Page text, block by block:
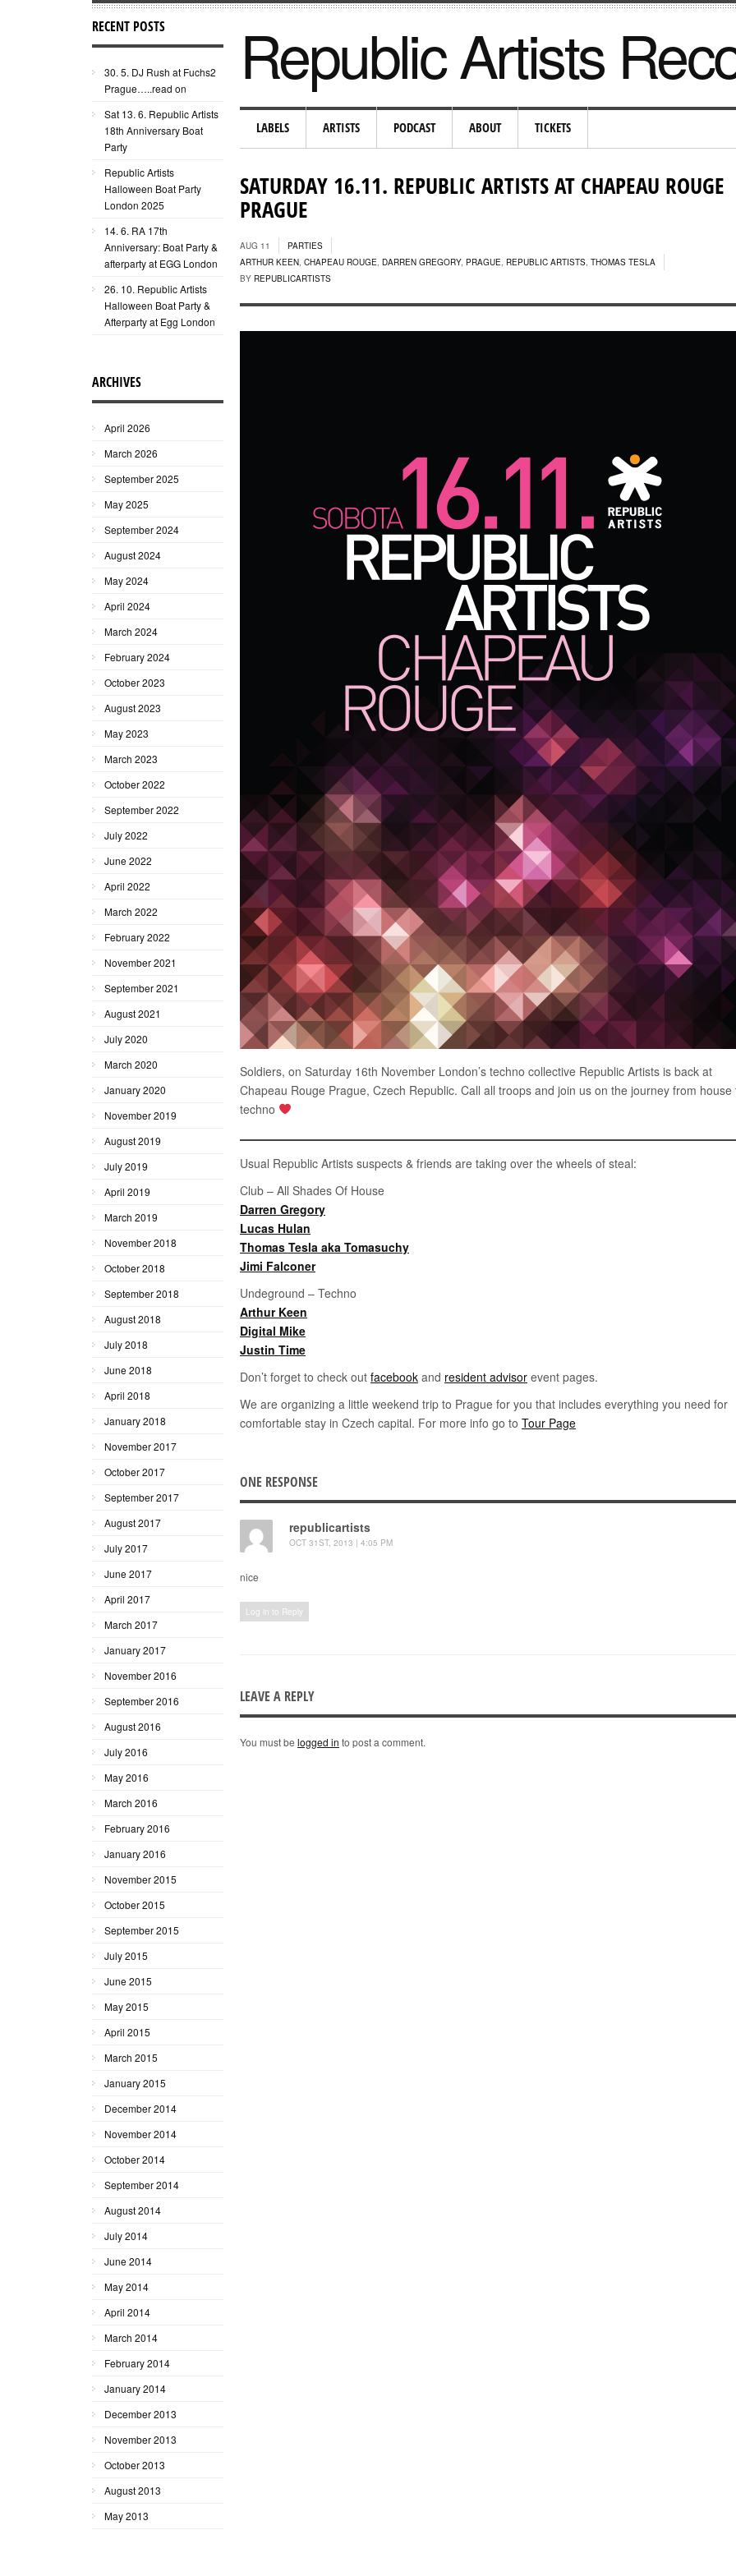
Republic Artists
LABELS ARTISTS PODCAST ABOUT TICKETS
SATURDAY 16.11. REPUBLIC ARTISTS AT CHAPEAU ROUGE
PRAGUE
AUG 11
PARTIES
ARTHUR KEEN, CHAPEAU ROUGE, DARREN GREGORY, PRAGUE, REPUBLIC ARTISTS, THOMAS TESLA
BY REPUBLICARTISTS
Soldiers, on Saturday 16th November London’s techno collective Republic Artists is back at
Chapeau Rouge Prague, Czech Republic. Call all troops and join us on the journey from house
techno
Usual Republic Artists suspects & friends are taking over the wheels of steal:
Club – All Shades Of House
Darren Gregory
Lucas Hulan
Thomas Tesla aka Tomasuchy
Jimi Falconer
Undeground – Techno
Arthur Keen
Digital Mike
Justin Time
Don’t forget to check out facebook and resident advisor event pages.
We are organizing a little weekend trip to Prague for you that includes everything you need for
comfortable stay in Czech capital. For more info go to Tour Page
ONE RESPONSE
republicartists
OCT 31ST, 2013 | 4:05 PM
nice
Log in to Reply
LEAVE A REPLY
You must be logged in to post a comment.
RECENT POSTS
30. 5. DJ Rush at Fuchs2
Prague…..read on
Sat 13. 6. Republic Artists
18th Anniversary Boat
Party
Republic Artists
Halloween Boat Party
London 2025
14. 6. RA 17th
Anniversary: Boat Party &
afterparty at EGG London
26. 10. Republic Artists
Halloween Boat Party &
Afterparty at Egg London
ARCHIVES
April 2026
March 2026
September 2025
May 2025
September 2024
August 2024
May 2024
April 2024
March 2024
February 2024
October 2023
August 2023
May 2023
March 2023
October 2022
September 2022
July 2022
June 2022
April 2022
March 2022
February 2022
November 2021
September 2021
August 2021
July 2020
March 2020
January 2020
November 2019
August 2019
July 2019
April 2019
March 2019
November 2018
October 2018
September 2018
August 2018
July 2018
June 2018
April 2018
January 2018
November 2017
October 2017
September 2017
August 2017
July 2017
June 2017
April 2017
March 2017
January 2017
November 2016
September 2016
August 2016
July 2016
May 2016
March 2016
February 2016
January 2016
November 2015
October 2015
September 2015
July 2015
June 2015
May 2015
April 2015
March 2015
January 2015
December 2014
November 2014
October 2014
September 2014
August 2014
July 2014
June 2014
May 2014
April 2014
March 2014
February 2014
January 2014
December 2013
November 2013
October 2013
August 2013
May 2013